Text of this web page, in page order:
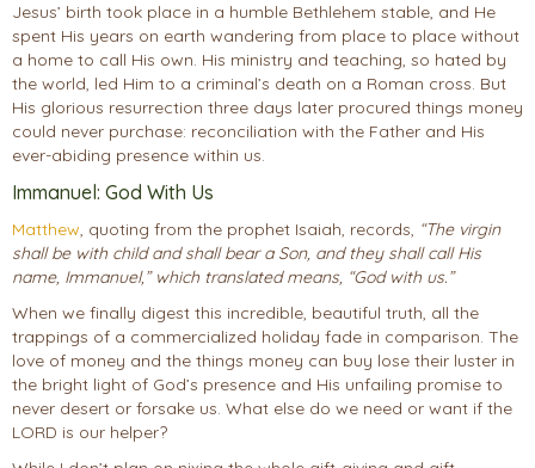
Jesus’ birth took place in a humble Bethlehem stable, and He
spent His years on earth wandering from place to place without
a home to call His own. His ministry and teaching, so hated by
the world, led Him to a criminal’s death on a Roman cross. But
His glorious resurrection three days later procured things money
could never purchase: reconciliation with the Father and His
ever-abiding presence within us.
Immanuel: God With Us
Matthew, quoting from the prophet Isaiah, records, “The virgin
shall be with child and shall bear a Son, and they shall call His
name, Immanuel,” which translated means, “God with us.”
When we finally digest this incredible, beautiful truth, all the
trappings of a commercialized holiday fade in comparison. The
love of money and the things money can buy lose their luster in
the bright light of God’s presence and His unfailing promise to
never desert or forsake us. What else do we need or want if the
LORD is our helper?